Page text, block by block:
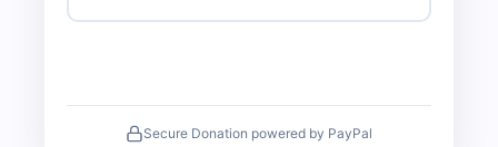
Secure Donation powered by PayPal